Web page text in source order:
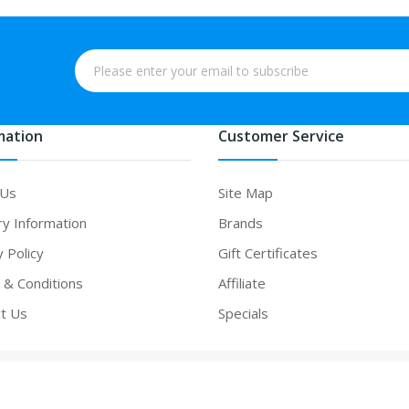
Information
Policy
Conditions
Us
Customer Service
Site Map
Brands
Gift Certificates
Affiliate
Specials